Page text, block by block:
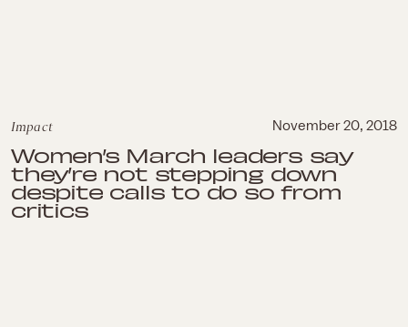
Impact November 20, 2018
Women’s March leaders say
they’re not stepping down
despite calls to do so from
critics